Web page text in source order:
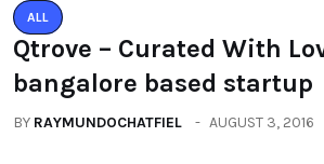
ALL
Qtrove – Curated With
bangalore based startup
BY RAYMUNDOCHATFIEL AUGUST 3, 2016